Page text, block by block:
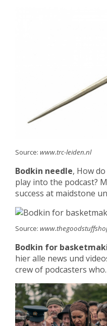
Source: www.trc-leiden.nl
Bodkin needle, How
play into the podcast?
success at maidstone
Source:
Bodkin for
hier alle news und
crew of podcasters who.